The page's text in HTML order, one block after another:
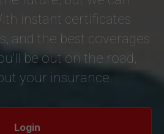
instant certificates
and the best coverages
be out on the road,
your insurance.
Login